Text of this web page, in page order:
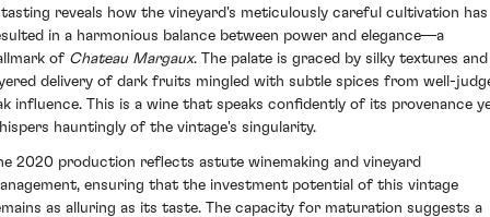
reveals how the vineyard's meticulously careful cultivation has
in a harmonious balance between power and elegance—a
of Chateau Margaux. The palate is graced by silky textures and
delivery of dark fruits mingled with subtle spices from well-
influence. This is a wine that speaks confidently of its provenance
hauntingly of the vintage's singularity.
2020 production reflects astute winemaking and vineyard
ensuring that the investment potential of this vintage
as alluring as its taste. The capacity for maturation suggests a